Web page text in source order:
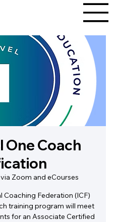
One Coach
Zoom and eCourses
Federation (ICF)
training program will meet
for an Associate Certified